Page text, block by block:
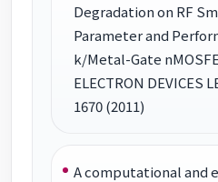
Degradation on RF
Parameter and
k/Metal-Gate
ELECTRON DEVICES
1670 (2011)
A computational and